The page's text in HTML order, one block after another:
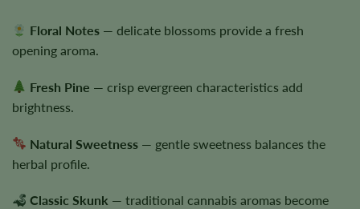
Floral Notes — delicate blossoms provide a fresh
opening aroma.
Fresh Pine — crisp evergreen characteristics add
brightness.
Natural Sweetness — gentle sweetness balances the
herbal profile.
Classic Skunk — traditional cannabis aromas become